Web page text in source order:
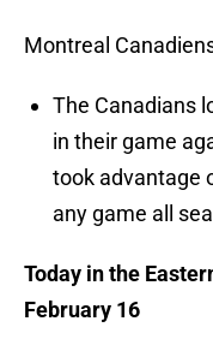
Montreal
The Canadians
in their game
took advantage
any game all
Today in the
February 16